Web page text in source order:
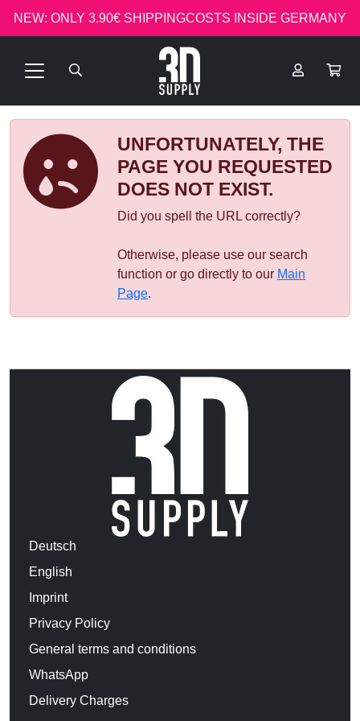
NEW: ONLY 3.90€ SHIPPINGCOSTS INSIDE GERMANY
UNFORTUNATELY, THE
PAGE YOU REQUESTED
DOES NOT EXIST.
Did you spell the URL correctly?
Otherwise, please use our search
function or go directly to our Main
Page.
Deutsch
English
Imprint
Privacy Policy
General terms and conditions
WhatsApp
Delivery Charges